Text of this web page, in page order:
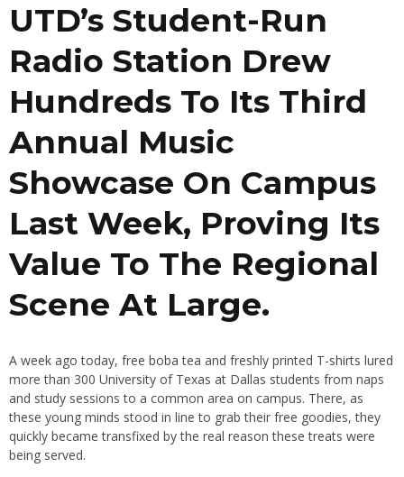
UTD’s Student-Run
Radio Station Drew
Hundreds To Its Third
Annual Music
Showcase On Campus
Last Week, Proving Its
Value To The Regional
Scene At Large.
A week ago today, free boba tea and freshly printed T-shirts lured
more than 300 University of Texas at Dallas students from naps
and study sessions to a common area on campus. There, as
these young minds stood in line to grab their free goodies, they
quickly became transfixed by the real reason these treats were
being served.